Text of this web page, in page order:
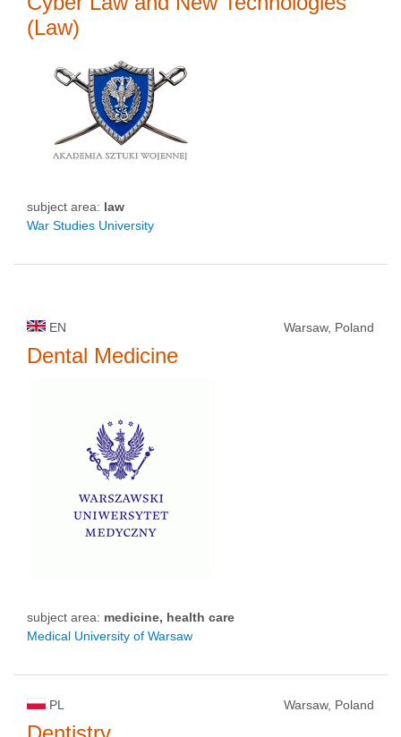
(Law)
subject area: law
War Studies University
EN Warsaw, Poland
Dental Medicine
subject area: medicine, health care
Medical University of Warsaw
PL Warsaw, Poland